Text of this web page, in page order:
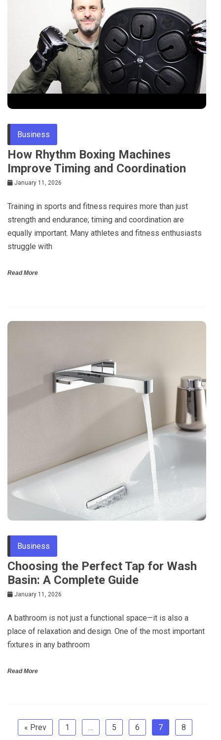
Business
How Rhythm Boxing Machines
Improve Timing and Coordination
January 11, 2026
Training in sports and fitness requires more than just
strength and endurance; timing and coordination are
equally important. Many athletes and fitness enthusiasts
struggle with
Read More
Business
Choosing the Perfect Tap for Wash
Basin: A Complete Guide
January 11, 2026
A bathroom is not just a functional space—it is also a
place of relaxation and design. One of the most important
fixtures in any bathroom
Read More
« Prev 1 … 5 6 7 8